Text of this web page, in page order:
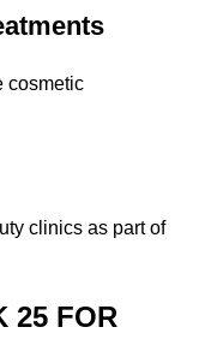
cosmetic
clinics as part of
25 FOR